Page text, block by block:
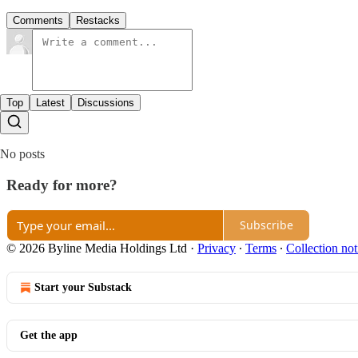
Comments Restacks
Top Latest Discussions
No posts
Ready for more?
Subscribe
© 2026 Byline Media Holdings Ltd · Privacy ∙ Terms ∙ Collection
Start your Substack
Get the app